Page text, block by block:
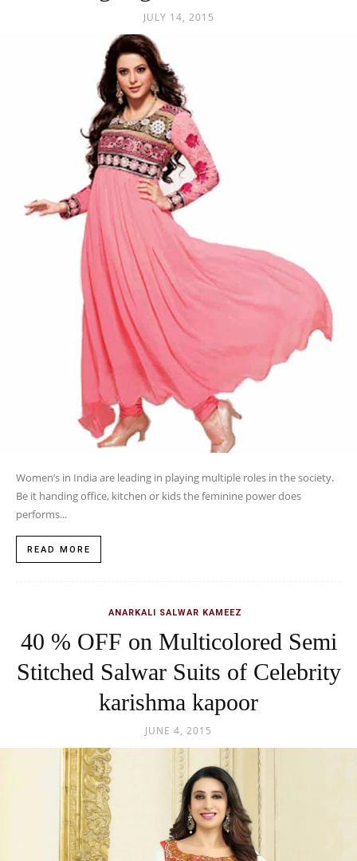
JULY 14, 2015
Women’s in India are leading in playing multiple roles in the society.
Be it handing office, kitchen or kids the feminine power does
performs...
READ MORE
ANARKALI SALWAR KAMEEZ
40 % OFF on Multicolored Semi
Stitched Salwar Suits of Celebrity
karishma kapoor
JUNE 4, 2015